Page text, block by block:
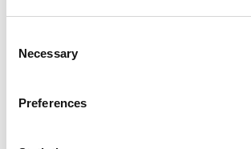
Necessary
Preferences